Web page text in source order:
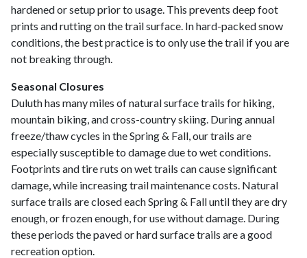
hardened or setup prior to usage. This prevents deep foot
prints and rutting on the trail surface. In hard-packed snow
conditions, the best practice is to only use the trail if you are
not breaking through.
Seasonal Closures
Duluth has many miles of natural surface trails for hiking,
mountain biking, and cross-country skiing. During annual
freeze/thaw cycles in the Spring & Fall, our trails are
especially susceptible to damage due to wet conditions.
Footprints and tire ruts on wet trails can cause significant
damage, while increasing trail maintenance costs. Natural
surface trails are closed each Spring & Fall until they are dry
enough, or frozen enough, for use without damage. During
these periods the paved or hard surface trails are a good
recreation option.